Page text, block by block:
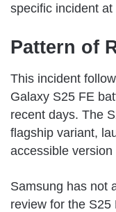
specific incident
Pattern of
This incident
Galaxy S25 FE
recent days. The
flagship variant,
accessible
Samsung has not
review for the